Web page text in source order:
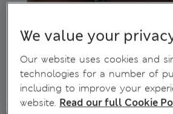
We value your
Our website uses cookies and
technologies for a number of
including to improve your
website. Read our full Cookie